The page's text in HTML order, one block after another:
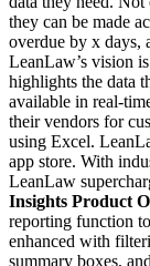
they can be made
overdue by x days,
LeanLaw’s vision
highlights the data
available in real-
their vendors for
using Excel.
app store. With
LeanLaw
Insights Product
reporting function
enhanced with
summary boxes,